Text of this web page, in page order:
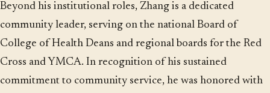
Beyond his institutional roles, Zhang is a dedicated
community leader, serving on the national Board of
College of Health Deans and regional boards for the Red
Cross and YMCA. In recognition of his sustained
commitment to community service, he was honored with